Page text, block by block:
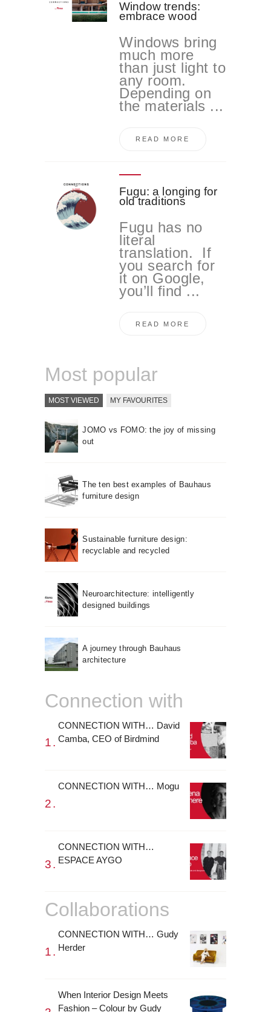
Window trends:
embrace wood
Windows bring
much more
than just light to
any room.
Depending on
the materials ...
READ MORE
Fugu: a longing for
old traditions
Fugu has no
literal
translation. If
you search for
it on Google,
you’ll find ...
READ MORE
Most popular
MOST VIEWED MY FAVOURITES
JOMO vs FOMO: the joy of missing
out
The ten best examples of Bauhaus
furniture design
Sustainable furniture design:
recyclable and recycled
Neuroarchitecture: intelligently
designed buildings
A journey through Bauhaus
architecture
Connection with
CONNECTION WITH… David
Camba, CEO of Birdmind
CONNECTION WITH… Mogu
CONNECTION WITH…
ESPACE AYGO
Collaborations
CONNECTION WITH… Gudy
Herder
When Interior Design Meets
Fashion – Colour by Gudy